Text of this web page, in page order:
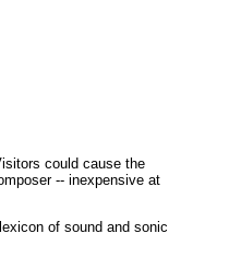
could cause the
-- inexpensive at
of sound and sonic